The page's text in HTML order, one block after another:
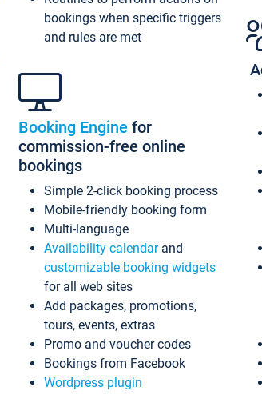
bookings when specific triggers
and rules are met
Booking Engine for
commission-free online
bookings
Simple 2-click booking process
Mobile-friendly booking form
Multi-language
Availability calendarand
customizable booking widgets
for all web sites
Add packages, promotions,
tours, events, extras
Promo and voucher codes
Bookings from Facebook
Wordpress plugin